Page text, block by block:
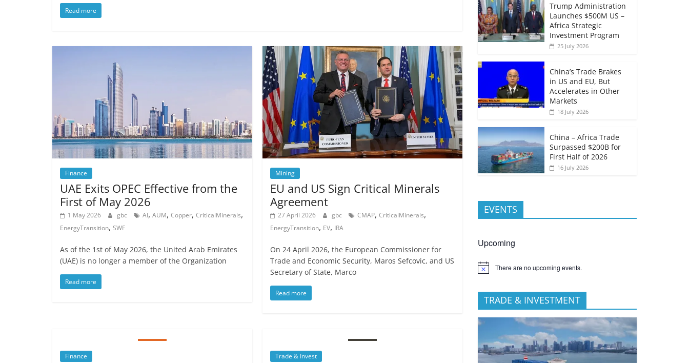
Read more
Finance
UAE Exits OPEC Effective from the
First of May 2026
1 May 2026 gbc AI, AUM, Copper, CriticalMinerals,
EnergyTransition, SWF
As of the 1st of May 2026, the United Arab Emirates
(UAE) is no longer a member of the Organization
Read more
Mining
EU and US Sign Critical Minerals
Agreement
27 April 2026 gbc CMAP,CriticalMinerals,
EnergyTransition, EV, IRA
On 24 April 2026, the European Commissioner for
Trade and Economic Security, Maros Sefcovic, and US
Secretary of State, Marco
Read more
Finance Trade & Invest
Trump Administration
Launches $500M US –
Africa Strategic
Investment Program
25 July 2026
China’s Trade Brakes
in US and EU, But
Accelerates in Other
Markets
18 July 2026
China – Africa Trade
Surpassed $200B for
First Half of 2026
16 July 2026
EVENTS
Upcoming
There are no upcoming events.
TRADE & INVESTMENT